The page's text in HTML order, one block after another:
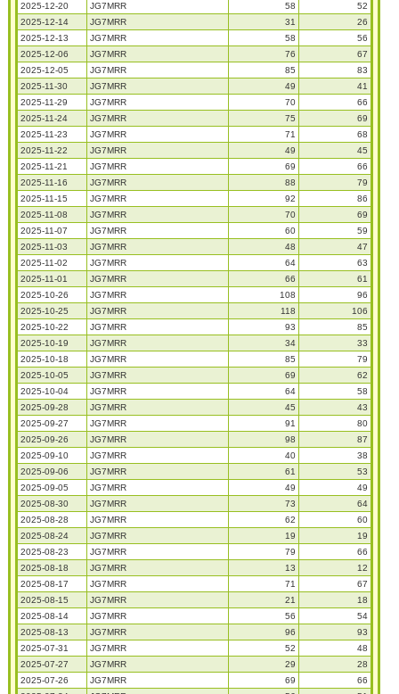
2025-12-20
JG7MRR 58
52
2025-12-14
JG7MRR 31
26
2025-12-13
JG7MRR 58
56
2025-12-06
JG7MRR 76
67
2025-12-05
JG7MRR 85
83
2025-11-30
JG7MRR 49
41
2025-11-29
JG7MRR 70
66
2025-11-24
JG7MRR 75
69
2025-11-23
JG7MRR 71
68
2025-11-22
JG7MRR 49
45
2025-11-21
JG7MRR 69
66
2025-11-16
JG7MRR 88
79
2025-11-15
JG7MRR 92
86
2025-11-08
JG7MRR 70
69
2025-11-07
JG7MRR 60
59
2025-11-03
JG7MRR 48
47
2025-11-02
JG7MRR 64
63
2025-11-01
JG7MRR 66
61
2025-10-26
JG7MRR 108
96
2025-10-25
JG7MRR 118
106
2025-10-22
JG7MRR 93
85
2025-10-19
JG7MRR 34
33
2025-10-18
JG7MRR 85
79
2025-10-05
JG7MRR 69
62
2025-10-04
JG7MRR 64
58
2025-09-28
JG7MRR 45
43
2025-09-27
JG7MRR 91
80
2025-09-26
JG7MRR 98
87
2025-09-10
JG7MRR 40
38
2025-09-06
JG7MRR 61
53
2025-09-05
JG7MRR 49
49
2025-08-30
JG7MRR 73
64
2025-08-28
JG7MRR 62
60
2025-08-24
JG7MRR 19
19
2025-08-23
JG7MRR 79
66
2025-08-18
JG7MRR 13
12
2025-08-17
JG7MRR 71
67
2025-08-15
JG7MRR 21
18
2025-08-14
JG7MRR 56
54
2025-08-13
JG7MRR 96
93
2025-07-31
JG7MRR 52
48
2025-07-27
JG7MRR 29
28
2025-07-26
JG7MRR 69
66